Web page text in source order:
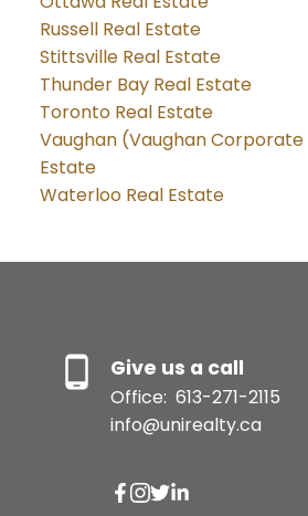
Russell Real Estate
Stittsville Real Estate
Thunder Bay Real Estate
Toronto Real Estate
Vaughan (Vaughan
Estate
Waterloo Real Estate
Give us a call
Office: 613-271-2115
info@unirealty.ca